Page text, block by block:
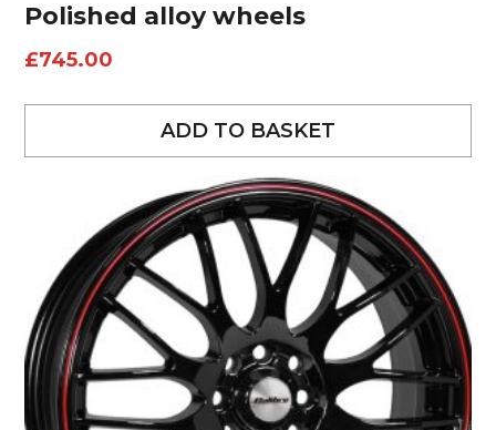
Polished alloy wheels
£745.00
ADD TO BASKET